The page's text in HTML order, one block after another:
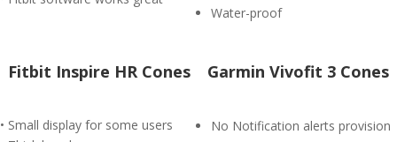
Water-proof
Fitbit Inspire HR Cones
• Small display for some users
Garmin Vivofit 3 Cones
No Notification alerts provision